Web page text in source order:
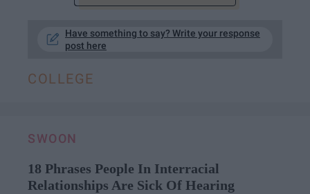
Have something to say? Write your response
post here
COLLEGE
SWOON
18 Phrases People In Interracial
Relationships Are Sick Of Hearing